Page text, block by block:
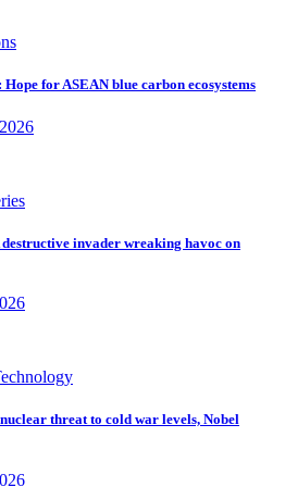
for ASEAN blue carbon ecosystems
invader wreaking havoc on
threat to cold war levels, Nobel